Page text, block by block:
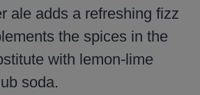
ale adds a refreshing fizz
the spices in the
with lemon-lime
soda.